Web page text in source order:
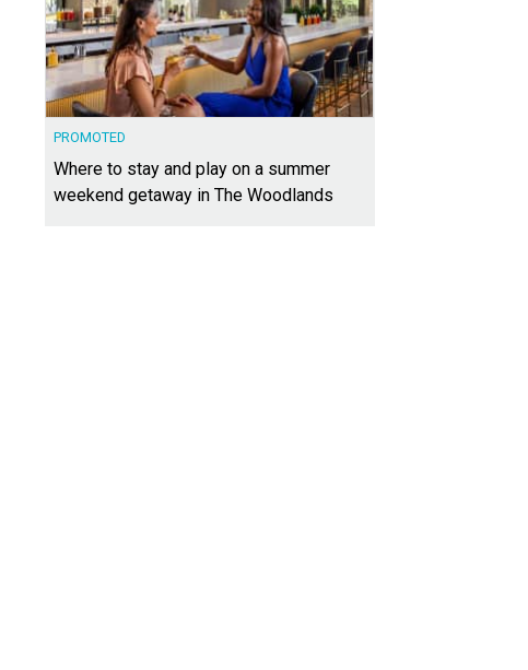
PROMOTED
Where to stay and play on a summer
weekend getaway in The Woodlands